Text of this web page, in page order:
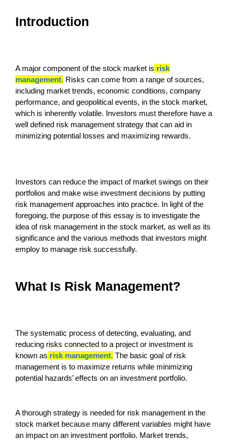
Introduction
A major component of the stock market is risk
management. Risks can come from a range of sources,
including market trends, economic conditions, company
performance, and geopolitical events, in the stock market,
which is inherently volatile. Investors must therefore have a
well defined risk management strategy that can aid in
minimizing potential losses and maximizing rewards.
Investors can reduce the impact of market swings on their
portfolios and make wise investment decisions by putting
risk management approaches into practice. In light of the
foregoing, the purpose of this essay is to investigate the
idea of risk management in the stock market, as well as its
significance and the various methods that investors might
employ to manage risk successfully.
What Is Risk Management?
The systematic process of detecting, evaluating, and
reducing risks connected to a project or investment is
known as risk management. The basic goal of risk
management is to maximize returns while minimizing
potential hazards’ effects on an investment portfolio.
A thorough strategy is needed for risk management in the
stock market because many different variables might have
an impact on an investment portfolio. Market trends,